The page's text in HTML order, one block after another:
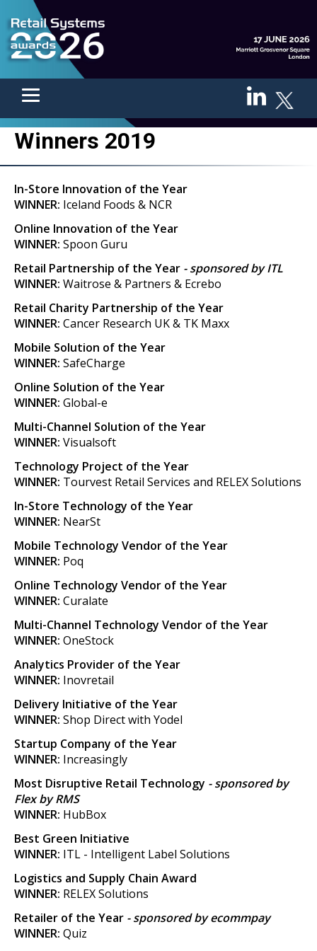
Winners 2019
In-Store Innovation of the Year
WINNER: Iceland Foods & NCR
Online Innovation of the Year
WINNER: Spoon Guru
Retail Partnership of the Year - sponsored by ITL
WINNER: Waitrose & Partners & Ecrebo
Retail Charity Partnership of the Year
WINNER: Cancer Research UK & TK Maxx
Mobile Solution of the Year
WINNER: SafeCharge
Online Solution of the Year
WINNER: Global-e
Multi-Channel Solution of the Year
WINNER: Visualsoft
Technology Project of the Year
WINNER: Tourvest Retail Services and RELEX Solutions
In-Store Technology of the Year
WINNER: NearSt
Mobile Technology Vendor of the Year
WINNER: Poq
Online Technology Vendor of the Year
WINNER: Curalate
Multi-Channel Technology Vendor of the Year
WINNER: OneStock
Analytics Provider of the Year
WINNER: Inovretail
Delivery Initiative of the Year
WINNER: Shop Direct with Yodel
Startup Company of the Year
WINNER: Increasingly
Most Disruptive Retail Technology - sponsored by
Flex by RMS
WINNER: HubBox
Best Green Initiative
WINNER: ITL - Intelligent Label Solutions
Logistics and Supply Chain Award
WINNER: RELEX Solutions
Retailer of the Year - sponsored by ecommpay
WINNER: Quiz